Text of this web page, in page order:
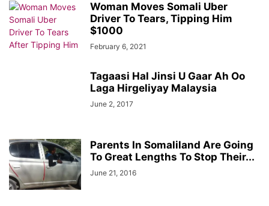
Woman Moves Somali Uber
Driver To Tears, Tipping Him
$1000
February 6, 2021
Tagaasi Hal Jinsi U Gaar Ah Oo
Laga Hirgeliyay Malaysia
June 2, 2017
Parents In Somaliland Are Going
To Great Lengths To Stop Their...
June 21, 2016